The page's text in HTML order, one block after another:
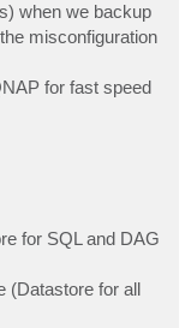
when we backup
misconfiguration
for fast speed
for SQL and DAG
(Datastore for all